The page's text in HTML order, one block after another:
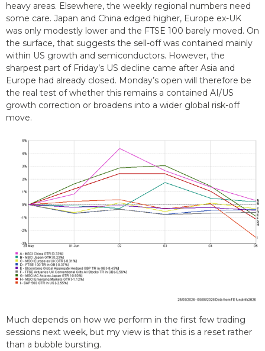
heavy areas. Elsewhere, the weekly regional numbers need
some care. Japan and China edged higher, Europe ex-UK
was only modestly lower and the FTSE 100 barely moved. On
the surface, that suggests the sell-off was contained mainly
within US growth and semiconductors. However, the
sharpest part of Friday’s US decline came after Asia and
Europe had already closed. Monday’s open will therefore be
the real test of whether this remains a contained AI/US
growth correction or broadens into a wider global risk-off
move.
Much depends on how we perform in the first few trading
sessions next week, but my view is that this is a reset rather
than a bubble bursting.